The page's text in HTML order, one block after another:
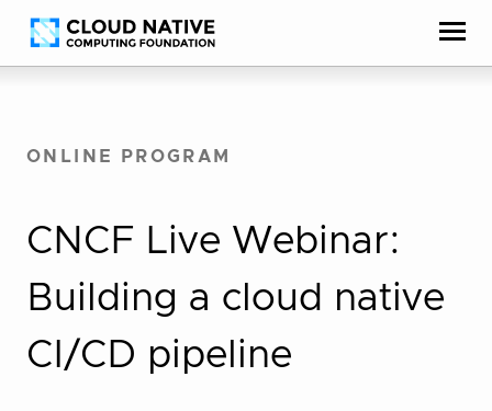
Skip
to
Accessibility
help
ONLINE PROGRAM
CNCF Live Webinar:
Building a cloud native
CI/CD pipeline